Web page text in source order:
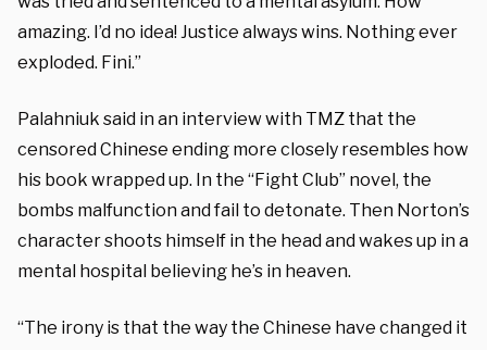
amazing. I’d no idea! Justice always wins. Nothing ever
exploded. Fini.”
Palahniuk said in an interview with TMZ that the
censored Chinese ending more closely resembles how
his book wrapped up. In the “Fight Club” novel, the
bombs malfunction and fail to detonate. Then Norton’s
character shoots himself in the head and wakes up in a
mental hospital believing he’s in heaven.
“The irony is that the way the Chinese have changed it